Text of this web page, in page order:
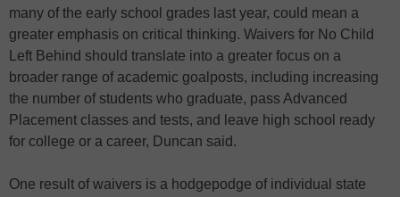
many of the early school grades last year, could mean a
greater emphasis on critical thinking. Waivers for No Child
Left Behind should translate into a greater focus on a
broader range of academic goalposts, including increasing
the number of students who graduate, pass Advanced
Placement classes and tests, and leave high school ready
for college or a career, Duncan said.
One result of waivers is a hodgepodge of individual state